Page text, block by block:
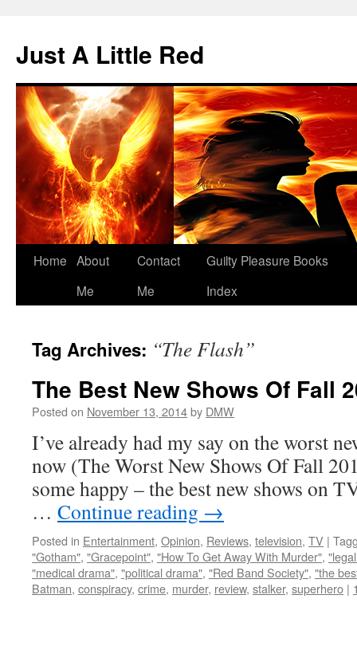
content
Just A Little Red
Home About
Me
Contact
Me
Guilty Pleasure Books
Index
Tag Archives: “The Flash”
The Best New Shows Of Fall
Posted on November 13, 2014by DMW
I’ve already had my say on the worst
now (The Worst New Shows Of Fall
some happy – the best new shows on
… Continue reading →
Posted in Entertainment, Opinion, Reviews, television, TV |
"Gotham", "Gracepoint", "How To Get Away With Murder",
"medical drama", "political drama", "Red Band Society", "the
Batman, conspiracy, crime, murder, review, stalker, superhero |